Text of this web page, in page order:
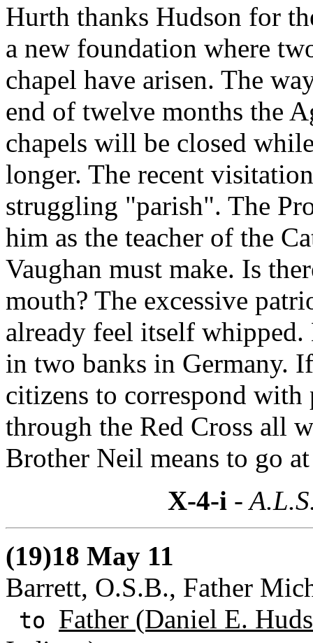
Hurth thanks Hudson for
a new foundation where
chapel have arisen. The
end of twelve months the
chapels will be closed
longer. The recent
struggling "parish". The
him as the teacher of the
Vaughan must make. Is
mouth? The excessive
already feel itself whipped.
in two banks in Germany.
citizens to correspond
through the Red Cross all
Brother Neil means to go
X-4-i -
(19)18 May 11
Barrett, O.S.B., Father
to Father (Daniel E.